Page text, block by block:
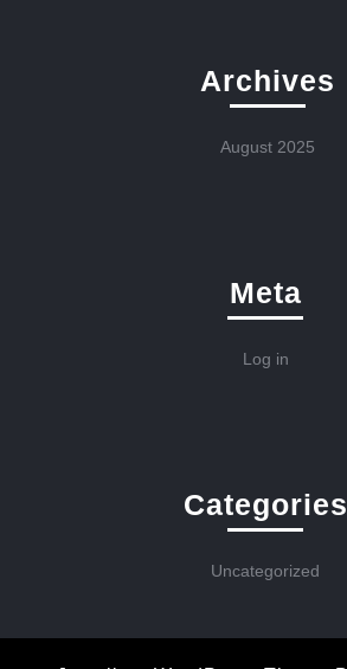
Archives
August 2025
Meta
Log in
Categories
Uncategorized